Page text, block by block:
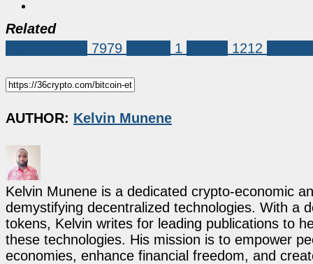
Related
7979 1 1212
AUTHOR: Kelvin Munene
Kelvin Munene is a dedicated crypto-economic
demystifying decentralized technologies. With a
tokens, Kelvin writes for leading publications to
these technologies. His mission is to empower
economies, enhance financial freedom, and